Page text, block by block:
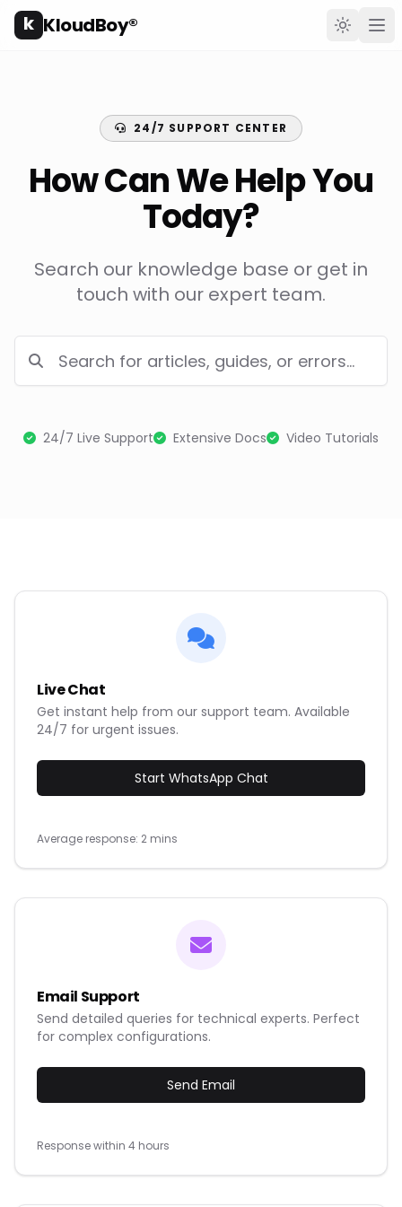
k KloudBoy® Toggle
24/7 SUPPORT CENTER
How Can We Help You
Today?
Search our knowledge base or get in
touch with our expert team.
24/7 Live Support Extensive Docs Video Tutorials
Live Chat
Get instant help from our support team. Available
24/7 for urgent issues.
Start WhatsApp Chat
Average response: 2 mins
Email Support
Send detailed queries for technical experts. Perfect
for complex configurations.
Send Email
Response within 4 hours